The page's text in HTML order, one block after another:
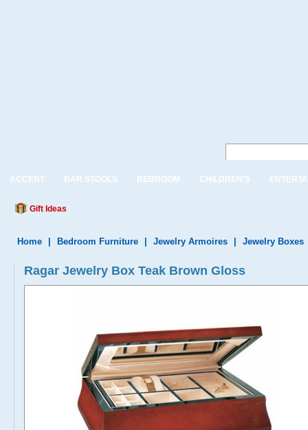
ACCENT BAR STOOLS BEDROOM CHILDREN'S
Gift Ideas
Home Bedroom Furniture Jewelry Armoires Jewelry Boxes
Ragar Jewelry Box Teak Brown Gloss